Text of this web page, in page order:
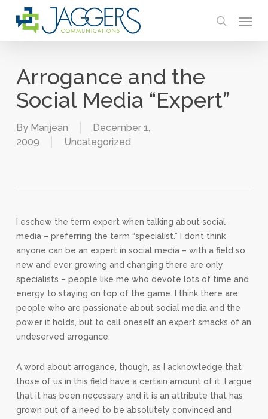
search
Arrogance and the
Social Media “Expert”
By Marijean
December 1,
2009
Uncategorized
I eschew the term expert when talking about social
media – preferring the term “specialist.” I don’t think
anyone can be an expert in social media – with a field so
new and ever growing and changing there are only
specialists – people like me who devote lots of time and
energy to staying on top of the game. I think there are
people who are passionate about social media and the
power it holds, but to call oneself an expert smacks of an
undeserved arrogance.
A word about arrogance, though, as I acknowledge that
those of us in this field have a certain amount of it. I argue
that it has been necessary and it is an attribute that has
grown out of a need to be absolutely convinced and